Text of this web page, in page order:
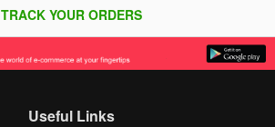
TRACK YOUR ORDERS
Useful Links